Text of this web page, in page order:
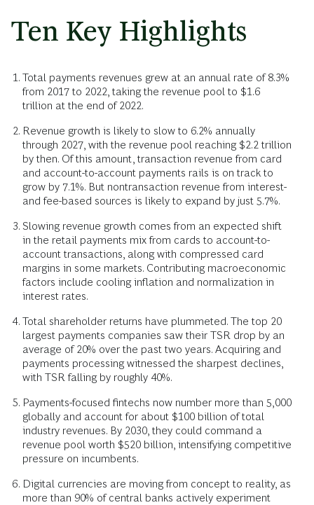
Ten Key Highlights
Total payments revenues grew at an annual rate of 8.3%
from 2017 to 2022, taking the revenue pool to $1.6
trillion at the end of 2022.
Revenue growth is likely to slow to 6.2% annually
through 2027, with the revenue pool reaching $2.2 trillion
by then. Of this amount, transaction revenue from card
and account-to-account payments rails is on track to
grow by 7.1%. But nontransaction revenue from interest-
and fee-based sources is likely to expand by just 5.7%.
Slowing revenue growth comes from an expected shift
in the retail payments mix from cards to account-to-
account transactions, along with compressed card
margins in some markets. Contributing macroeconomic
factors include cooling inflation and normalization in
interest rates.
Total shareholder returns have plummeted. The top 20
largest payments companies saw their TSR drop by an
average of 20% over the past two years. Acquiring and
payments processing witnessed the sharpest declines,
with TSR falling by roughly 40%.
Payments-focused fintechs now number more than 5,000
globally and account for about $100 billion of total
industry revenues. By 2030, they could command a
revenue pool worth $520 billion, intensifying competitive
pressure on incumbents.
Digital currencies are moving from concept to reality, as
more than 90% of central banks actively experiment